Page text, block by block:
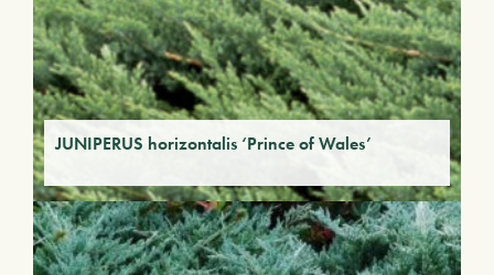
JUNIPERUS horizontalis ‘Prince of Wales’